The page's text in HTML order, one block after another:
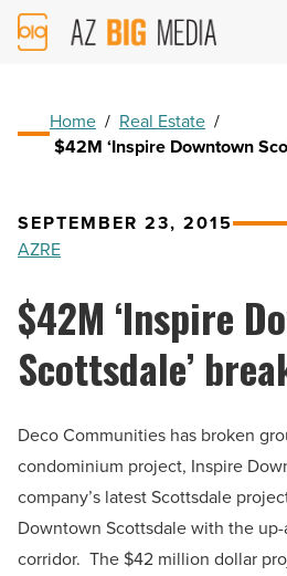
AZ
Big
Home / Real Estate /
$42M ‘Inspire Downtown
SEPTEMBER 23, 2015
AZRE
$42M ‘Inspire
Scottsdale’
Deco Communities has broken
condominium project, Inspire
company’s latest Scottsdale
Downtown Scottsdale with the
corridor. The $42 million dollar